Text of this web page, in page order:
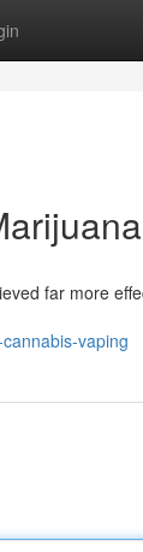
far more
vaping